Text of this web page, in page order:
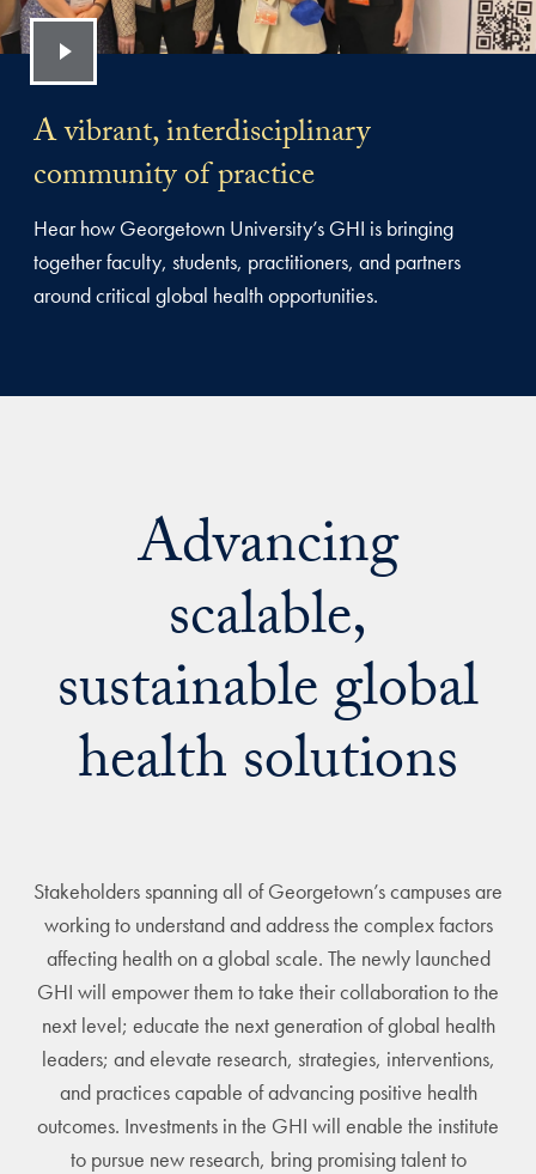
A vibrant, interdisciplinary
community of practice
Hear how Georgetown University’s GHI is bringing
together faculty, students, practitioners, and partners
around critical global health opportunities.
Advancing
scalable,
sustainable global
health solutions
Stakeholders spanning all of Georgetown’s campuses are
working to understand and address the complex factors
affecting health on a global scale. The newly launched
GHI will empower them to take their collaboration to the
next level; educate the next generation of global health
leaders; and elevate research, strategies, interventions,
and practices capable of advancing positive health
outcomes. Investments in the GHI will enable the institute
to pursue new research, bring promising talent to